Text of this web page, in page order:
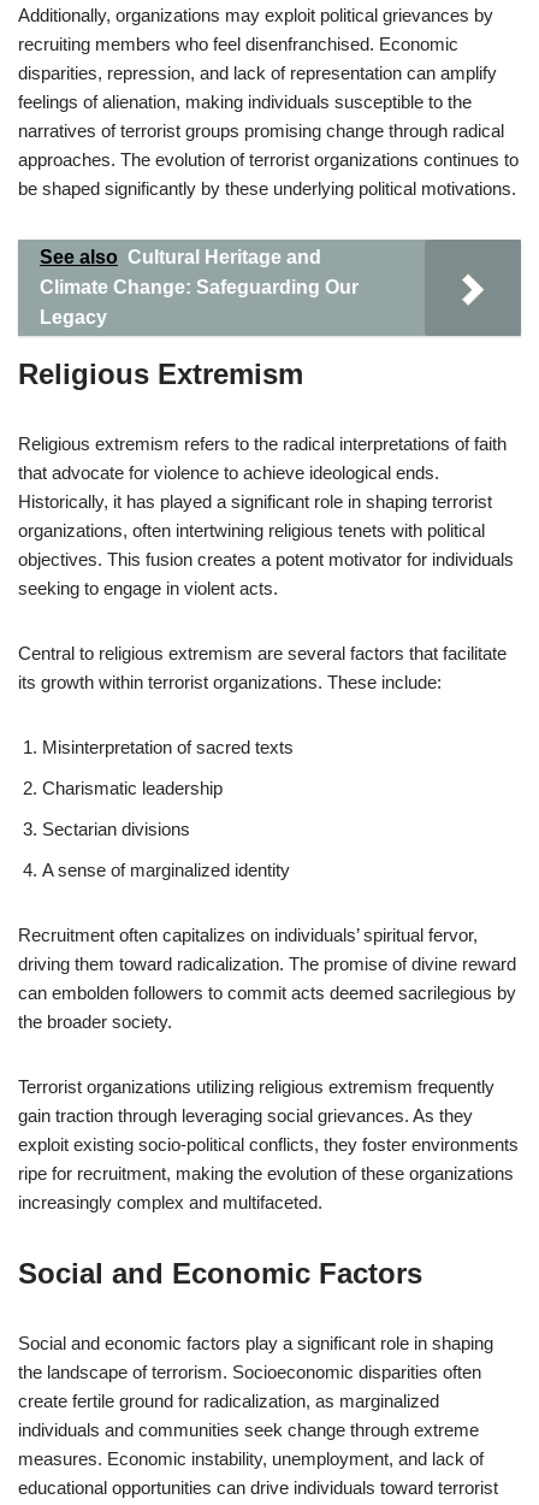
Additionally, organizations may exploit political grievances by
recruiting members who feel disenfranchised. Economic
disparities, repression, and lack of representation can amplify
feelings of alienation, making individuals susceptible to the
narratives of terrorist groups promising change through radical
approaches. The evolution of terrorist organizations continues to
be shaped significantly by these underlying political motivations.
See also Cultural Heritage and
Climate Change: Safeguarding Our
Legacy
Religious Extremism
Religious extremism refers to the radical interpretations of faith
that advocate for violence to achieve ideological ends.
Historically, it has played a significant role in shaping terrorist
organizations, often intertwining religious tenets with political
objectives. This fusion creates a potent motivator for individuals
seeking to engage in violent acts.
Central to religious extremism are several factors that facilitate
its growth within terrorist organizations. These include:
Misinterpretation of sacred texts
Charismatic leadership
Sectarian divisions
A sense of marginalized identity
Recruitment often capitalizes on individuals’ spiritual fervor,
driving them toward radicalization. The promise of divine reward
can embolden followers to commit acts deemed sacrilegious by
the broader society.
Terrorist organizations utilizing religious extremism frequently
gain traction through leveraging social grievances. As they
exploit existing socio-political conflicts, they foster environments
ripe for recruitment, making the evolution of these organizations
increasingly complex and multifaceted.
Social and Economic Factors
Social and economic factors play a significant role in shaping
the landscape of terrorism. Socioeconomic disparities often
create fertile ground for radicalization, as marginalized
individuals and communities seek change through extreme
measures. Economic instability, unemployment, and lack of
educational opportunities can drive individuals toward terrorist